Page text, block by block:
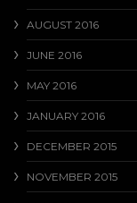
AUGUST 2016
JUNE 2016
MAY 2016
JANUARY 2016
DECEMBER 2015
NOVEMBER 2015